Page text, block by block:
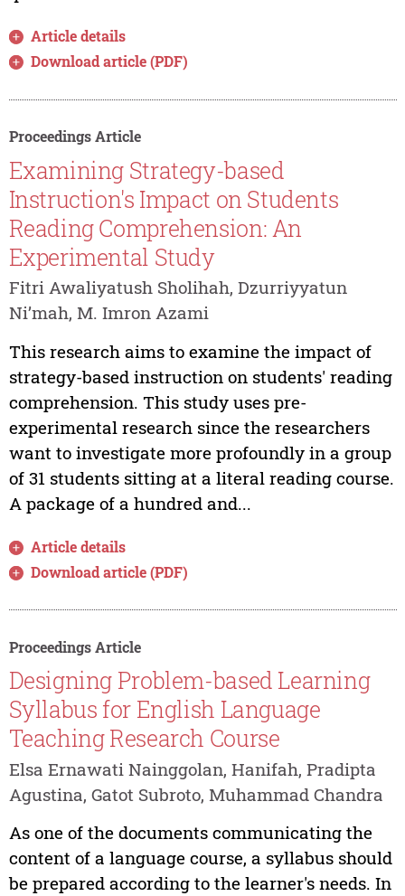
Article details
Download article (PDF)
Proceedings Article
Examining Strategy-based
Instruction's Impact on Students
Reading Comprehension: An
Experimental Study
Fitri Awaliyatush Sholihah, Dzurriyyatun
Ni’mah, M. Imron Azami
This research aims to examine the impact of
strategy-based instruction on students' reading
comprehension. This study uses pre-
experimental research since the researchers
want to investigate more profoundly in a group
of 31 students sitting at a literal reading course.
A package of a hundred and...
Article details
Download article (PDF)
Proceedings Article
Designing Problem-based Learning
Syllabus for English Language
Teaching Research Course
Elsa Ernawati Nainggolan, Hanifah, Pradipta
Agustina, Gatot Subroto, Muhammad Chandra
As one of the documents communicating the
content of a language course, a syllabus should
be prepared according to the learner's needs. In